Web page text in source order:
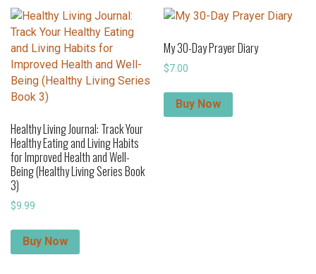
Healthy Living Journal: Track Your
Healthy Eating and Living Habits
for Improved Health and Well-
Being (Healthy Living Series Book
3)
$9.99
Buy Now
My 30-Day Prayer Diary
$7.00
Buy Now